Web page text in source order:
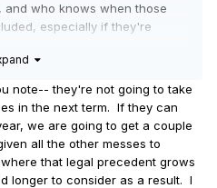
and who knows when those
especially if they're
is going to get denied, but he
note-- they're not going to take
in the next term. If they can
we are going to get a couple
all the other messes to
that legal precedent grows
longer to consider as a result. I